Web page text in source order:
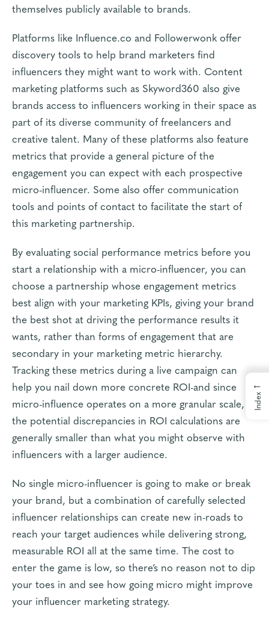
themselves publicly available to brands.
Platforms like Influence.co and Followerwonk offer
discovery tools to help brand marketers find
influencers they might want to work with. Content
marketing platforms such as Skyword360 also give
brands access to influencers working in their space as
part of its diverse community of freelancers and
creative talent. Many of these platforms also feature
metrics that provide a general picture of the
engagement you can expect with each prospective
micro-influencer. Some also offer communication
tools and points of contact to facilitate the start of
this marketing partnership.
By evaluating social performance metrics before you
start a relationship with a micro-influencer, you can
choose a partnership whose engagement metrics
best align with your marketing KPIs, giving your brand
the best shot at driving the performance results it
wants, rather than forms of engagement that are
secondary in your marketing metric hierarchy.
Tracking these metrics during a live campaign can
help you nail down more concrete ROI-and since
micro-influence operates on a more granular scale,
the potential discrepancies in ROI calculations are
generally smaller than what you might observe with
influencers with a larger audience.
No single micro-influencer is going to make or break
your brand, but a combination of carefully selected
influencer relationships can create new in-roads to
reach your target audiences while delivering strong,
measurable ROI all at the same time. The cost to
enter the game is low, so there’s no reason not to dip
your toes in and see how going micro might improve
your influencer marketing strategy.
←
Index